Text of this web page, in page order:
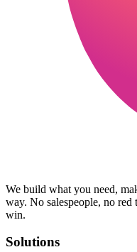
We build what you need,
way. No salespeople, no red
win.
Solutions